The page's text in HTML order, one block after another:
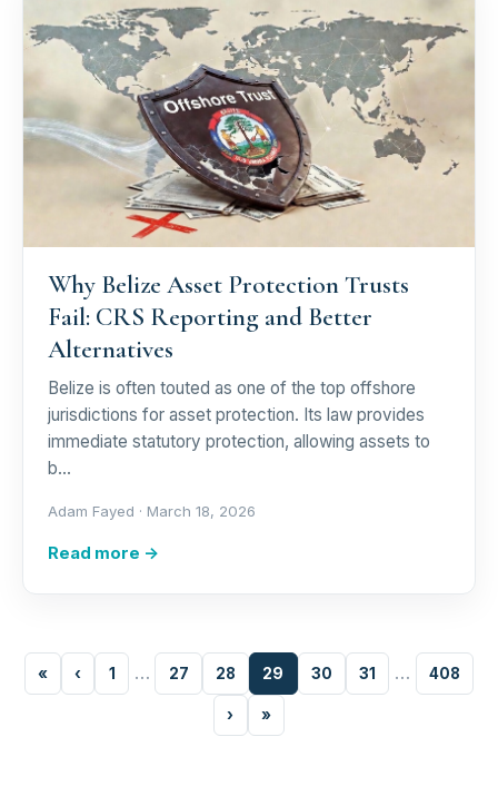
Why Belize Asset Protection Trusts
Fail: CRS Reporting and Better
Alternatives
Belize is often touted as one of the top offshore
jurisdictions for asset protection. Its law provides
immediate statutory protection, allowing assets to
b…
Adam Fayed · March 18, 2026
Read more →
« ‹ 1 … 27 28 29 30 31 … 408
› »